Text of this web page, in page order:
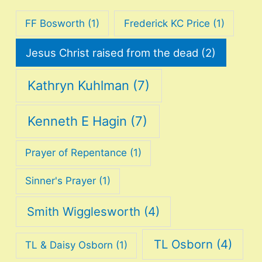
FF Bosworth (1) Frederick KC Price (1)
Jesus Christ raised from the dead (2)
Kathryn Kuhlman (7)
Kenneth E Hagin (7)
Prayer of Repentance (1)
Sinner's Prayer(1)
Smith Wigglesworth (4)
TL & Daisy Osborn (1) TL Osborn (4)